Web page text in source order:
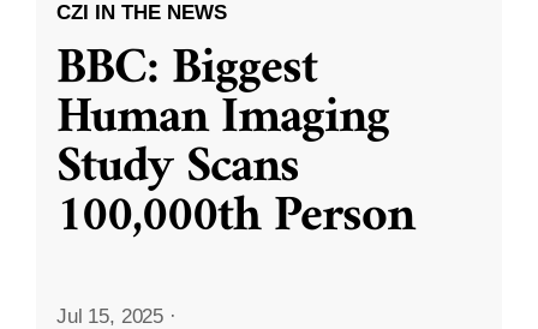
CZI IN THE NEWS
BBC: Biggest
Human Imaging
Study Scans
100,000th Person
Jul 15, 2025 ·